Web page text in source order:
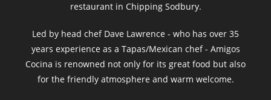
restaurant in Chipping Sodbury.
Led by head chef Dave Lawrence - who has over 35
years experience as a Tapas/Mexican chef - Amigos
Cocina is renowned not only for its great food but also
for the friendly atmosphere and warm welcome.